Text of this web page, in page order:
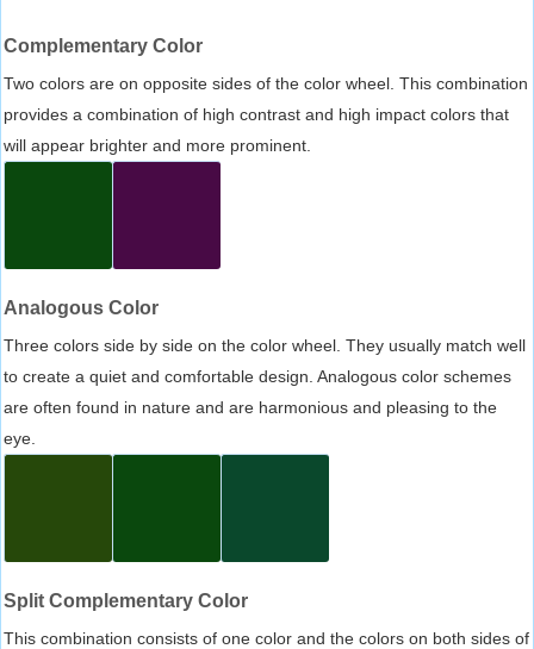
Complementary Color
Two colors are on opposite sides of the color wheel. This combination
provides a combination of high contrast and high impact colors that
will appear brighter and more prominent.
Analogous Color
Three colors side by side on the color wheel. They usually match well
to create a quiet and comfortable design. Analogous color schemes
are often found in nature and are harmonious and pleasing to the
eye.
Split Complementary Color
This combination consists of one color and the colors on both sides of